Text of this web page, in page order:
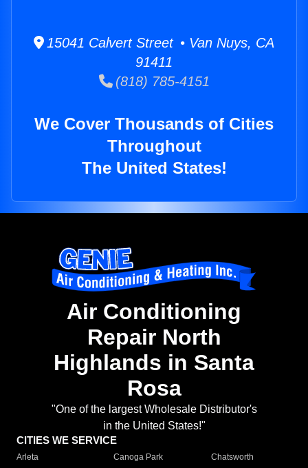
15041 Calvert Street • Van Nuys, CA
91411
(818) 785-4151
We Cover Thousands of Cities
Throughout
The United States!
Air Conditioning
Repair North
Highlands in Santa
Rosa
"One of the largest Wholesale Distributor's
in the United States!"
CITIES WE SERVICE
Arleta Canoga Park
Chatsworth